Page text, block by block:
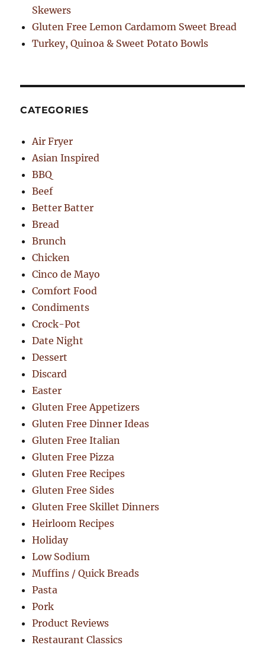
Skewers
Gluten Free Lemon Cardamom Sweet Bread
Turkey, Quinoa & Sweet Potato Bowls
CATEGORIES
Air Fryer
Asian Inspired
BBQ
Beef
Better Batter
Bread
Brunch
Chicken
Cinco de Mayo
Comfort Food
Condiments
Crock-Pot
Date Night
Dessert
Discard
Easter
Gluten Free Appetizers
Gluten Free Dinner Ideas
Gluten Free Italian
Gluten Free Pizza
Gluten Free Recipes
Gluten Free Sides
Gluten Free Skillet Dinners
Heirloom Recipes
Holiday
Low Sodium
Muffins / Quick Breads
Pasta
Pork
Product Reviews
Restaurant Classics